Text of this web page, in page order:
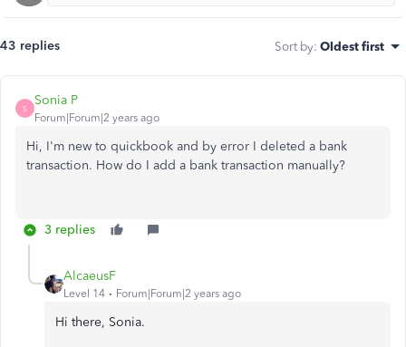
43 replies Sort by: Oldest first
S
Sonia P
Forum|Forum|2 years ago
Hi, I'm new to quickbook and by error I deleted a bank
transaction. How do I add a bank transaction manually?
3 replies
AlcaeusF
Level 14 Forum|Forum|2 years ago
Hi there, Sonia.